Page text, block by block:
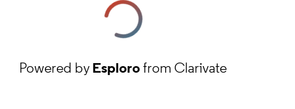
Powered byEsplorofrom Clarivate